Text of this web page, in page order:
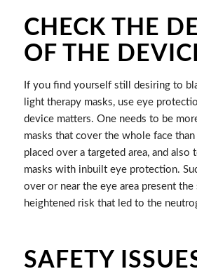
CHECK THE
OF THE
If you find yourself still desiring to
light therapy masks, use eye
device matters. One needs to be
masks that cover the whole face
placed over a targeted area, and also
masks with inbuilt eye protection.
over or near the eye area present the
heightened risk that led to the
SAFETY